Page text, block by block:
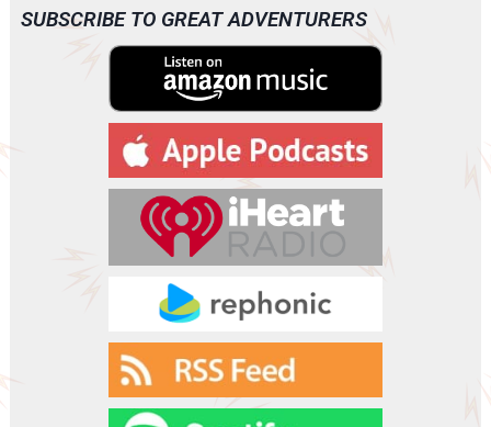
SUBSCRIBE TO GREAT ADVENTURERS